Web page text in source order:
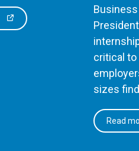
Business
critical
sizes
Read